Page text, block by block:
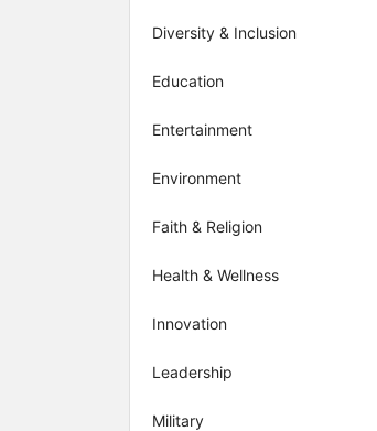
Diversity & Inclusion
Education
Entertainment
Environment
Faith & Religion
Health & Wellness
Innovation
Leadership
Military